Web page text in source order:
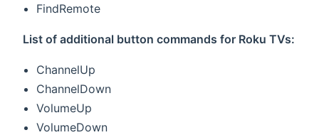
FindRemote
List of additional button commands for Roku TVs:
ChannelUp
ChannelDown
VolumeUp
VolumeDown